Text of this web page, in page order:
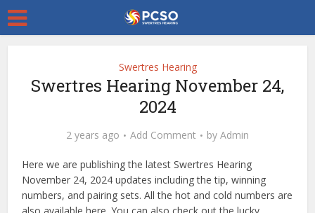
Swertres Hearing
Swertres Hearing November 24,
2024
2 years ago Add Comment by Admin
Here we are publishing the latest Swertres Hearing
November 24, 2024 updates including the tip, winning
numbers, and pairing sets. All the hot and cold numbers are